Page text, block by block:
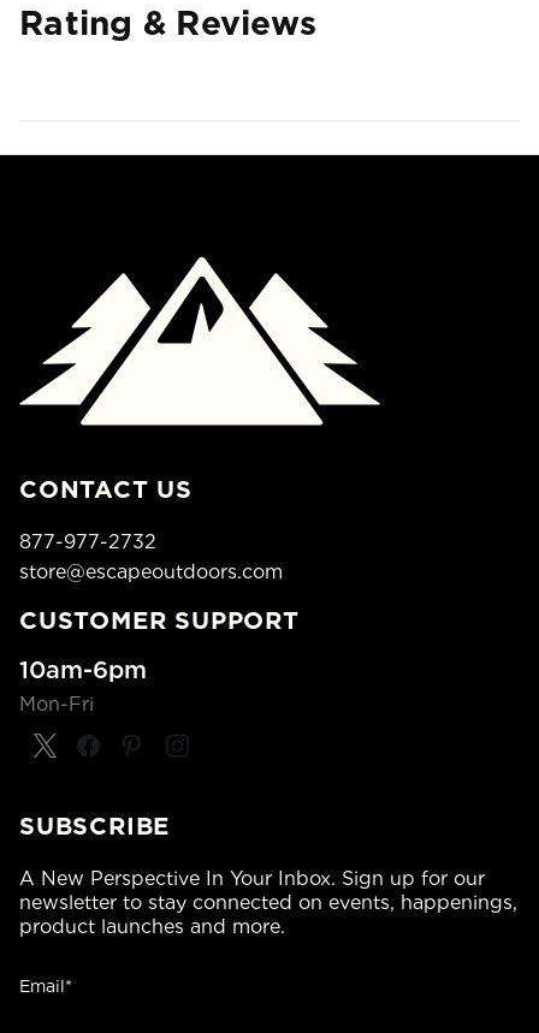
Rating & Reviews
CONTACT US
877-977-2732
store@escapeoutdoors.com
CUSTOMER SUPPORT
10am-6pm
Mon-Fri
SUBSCRIBE
A New Perspective In Your Inbox. Sign up for our
newsletter to stay connected on events, happenings,
product launches and more.
Email*